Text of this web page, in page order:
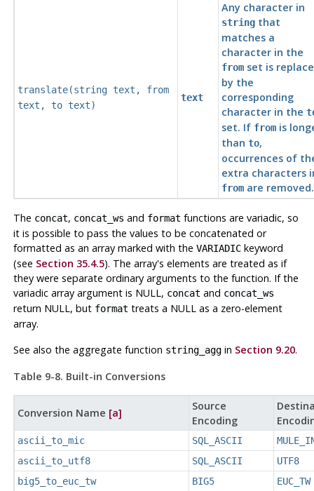
translate(string text , from
text , to text)
text
Any character in
stringthat
matches a
character in the
fromset is
by the
corresponding
character in the
set. If fromis
than to,
occurrences of
extra characters
fromare removed.
The concat, concat_ws and format functions are variadic, so
it is possible to pass the values to be concatenated or
formatted as an array marked with the VARIADICkeyword
(see Section 35.4.5). The array's elements are treated as if
they were separate ordinary arguments to the function. If the
variadic array argument is NULL, concat and concat_ws
return NULL, but format treats a NULL as a zero-element
array.
See also the aggregate function string_aggin Section 9.20.
Table 9-8. Built-in Conversions
Conversion Name [a]
Source
Encoding
ascii_to_mic SQL_ASCII
ascii_to_utf8
SQL_ASCII
UTF8
big5_to_euc_tw
BIG5
EUC_TW